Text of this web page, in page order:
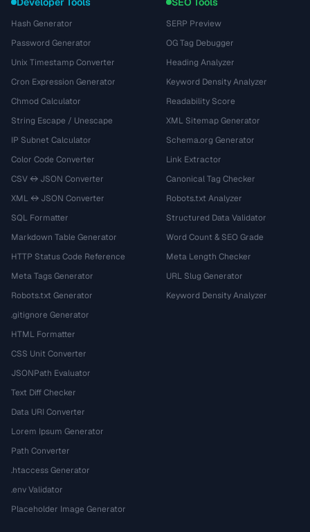
Hash Generator
Password Generator
Unix Timestamp Converter
Cron Expression Generator
Chmod Calculator
String Escape / Unescape
IP Subnet Calculator
Color Code Converter
CSV ↔ JSON Converter
XML ↔ JSON Converter
SQL Formatter
Markdown Table Generator
HTTP Status Code Reference
Meta Tags Generator
Robots.txt Generator
.gitignore Generator
HTML Formatter
CSS Unit Converter
JSONPath Evaluator
Text Diff Checker
Data URI Converter
Lorem Ipsum Generator
Path Converter
.htaccess Generator
.env Validator
Placeholder Image Generator
SERP Preview
OG Tag Debugger
Heading Analyzer
Keyword Density Analyzer
Readability Score
XML Sitemap Generator
Schema.org Generator
Link Extractor
Canonical Tag Checker
Robots.txt Analyzer
Structured Data Validator
Word Count & SEO Grade
Meta Length Checker
URL Slug Generator
Keyword Density Analyzer